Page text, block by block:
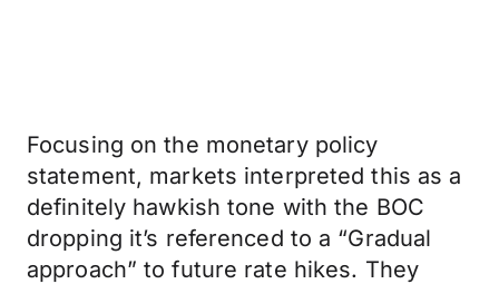
Focusing on the monetary policy
statement, markets interpreted this as a
definitely hawkish tone with the BOC
dropping it’s referenced to a “Gradual
approach” to future rate hikes. They